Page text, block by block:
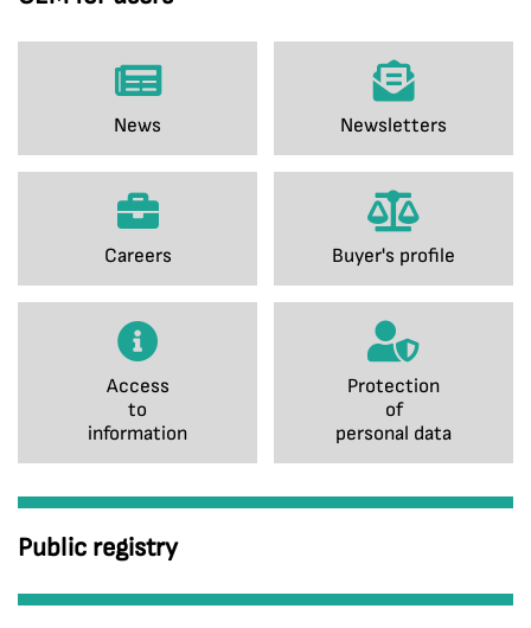
News Newsletters
Careers Buyer's profile
Access
to
information
Protection
of
personal data
Public registry